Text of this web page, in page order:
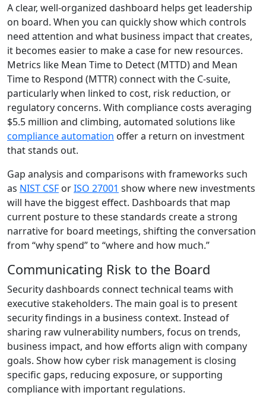
A clear, well-organized dashboard helps get leadership
on board. When you can quickly show which controls
need attention and what business impact that creates,
it becomes easier to make a case for new resources.
Metrics like Mean Time to Detect (MTTD) and Mean
Time to Respond (MTTR) connect with the C-suite,
particularly when linked to cost, risk reduction, or
regulatory concerns. With compliance costs averaging
$5.5 million and climbing, automated solutions like
compliance automation offer a return on investment
that stands out.
Gap analysis and comparisons with frameworks such
as NIST CSF orISO 27001 show where new investments
will have the biggest effect. Dashboards that map
current posture to these standards create a strong
narrative for board meetings, shifting the conversation
from “why spend” to “where and how much.”
Communicating Risk to the Board
Security dashboards connect technical teams with
executive stakeholders. The main goal is to present
security findings in a business context. Instead of
sharing raw vulnerability numbers, focus on trends,
business impact, and how efforts align with company
goals. Show how cyber risk management is closing
specific gaps, reducing exposure, or supporting
compliance with important regulations.